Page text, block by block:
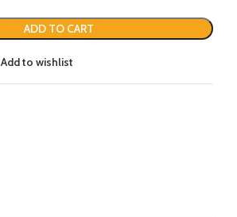
ADD TO CART
Add to wishlist